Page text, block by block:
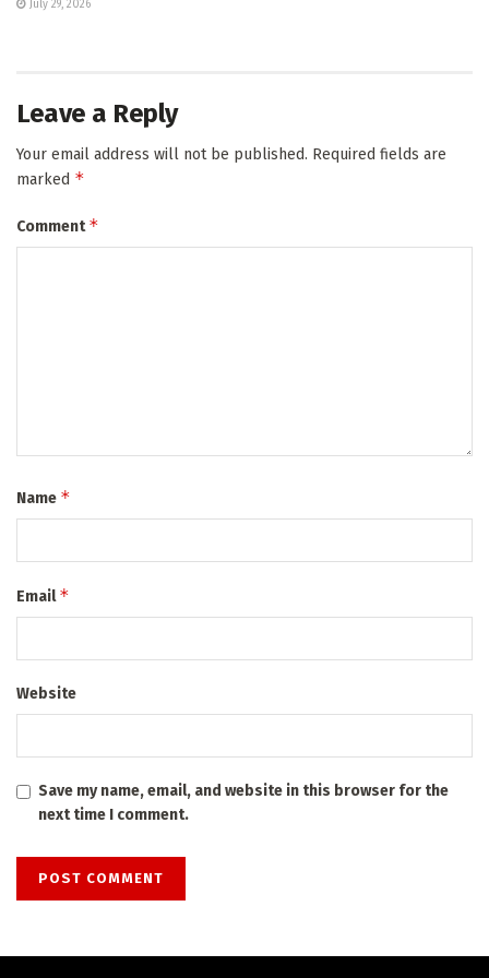
July 29, 2026
Leave a Reply
Your email address will not be published. Required fields are
marked *
Comment*
Name *
Email*
Website
Save my name, email, and website in this browser for the
next time I comment.